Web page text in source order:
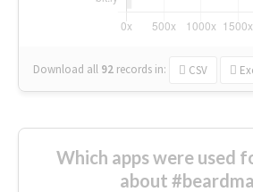
Download all 92 records in: CSV
Which apps were used
about